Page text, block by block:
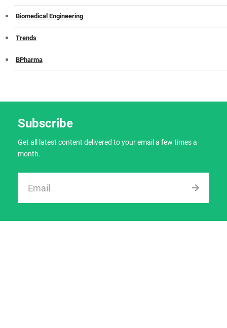
Biomedical Engineering
Trends
BPharma
Subscribe
Get all latest content delivered to your email a few times a
month.